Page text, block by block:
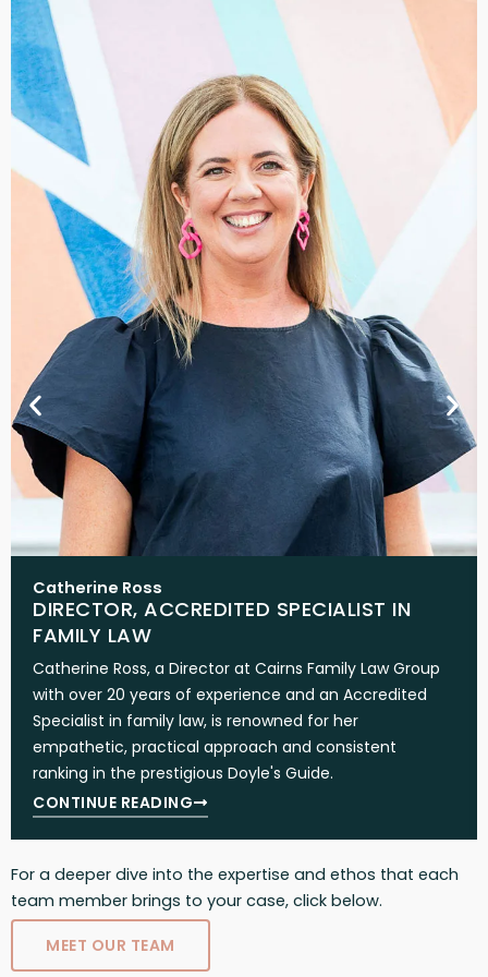
Catherine Ross
DIRECTOR, ACCREDITED SPECIALIST IN
FAMILY LAW
Catherine Ross, a Director at Cairns Family Law Group
with over 20 years of experience and an Accredited
Specialist in family law, is renowned for her
empathetic, practical approach and consistent
ranking in the prestigious Doyle's Guide.
CONTINUE READING
For a deeper dive into the expertise and ethos that each
team member brings to your case, click below.
MEET OUR TEAM